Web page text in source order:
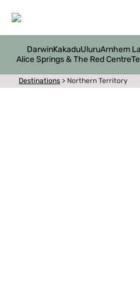
DarwinKakaduUluruArnhem
Alice Springs & The Red Centre
Destinations > Northern Territory